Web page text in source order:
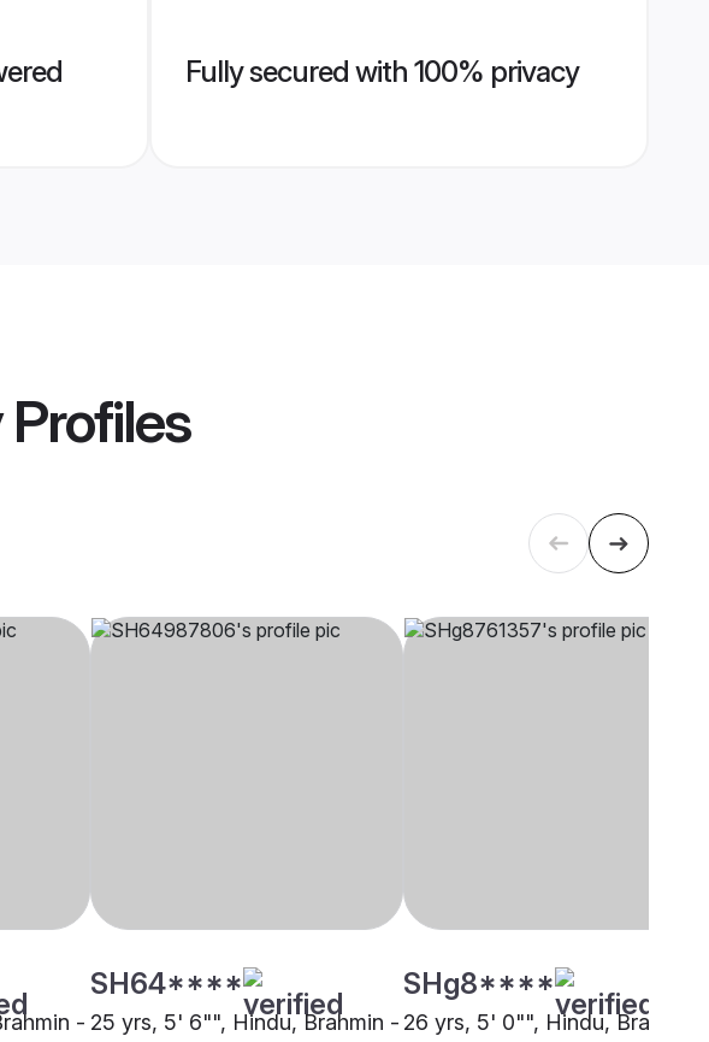
Fully secured with 100% privacy
Profiles
-
SH64****
25 yrs, 5' 6"", Hindu, Brahmin -
SHg8****
26 yrs, 5' 0"", Hindu, Brahmin